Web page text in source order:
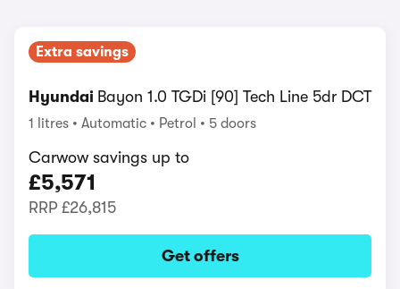
Extra savings
Hyundai Bayon 1.0 TGDi [90] Tech Line 5dr DCT
1 litres Automatic Petrol 5 doors
Carwow savings up to
£5,571
RRP £26,815
Get offers